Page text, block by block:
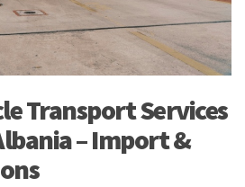
Transport Services
– Import &